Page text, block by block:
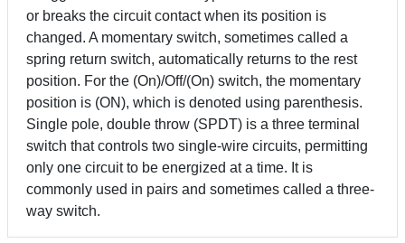
or breaks the circuit contact when its position is
changed. A momentary switch, sometimes called a
spring return switch, automatically returns to the rest
position. For the (On)/Off/(On) switch, the momentary
position is (ON), which is denoted using parenthesis.
Single pole, double throw (SPDT) is a three terminal
switch that controls two single-wire circuits, permitting
only one circuit to be energized at a time. It is
commonly used in pairs and sometimes called a three-
way switch.